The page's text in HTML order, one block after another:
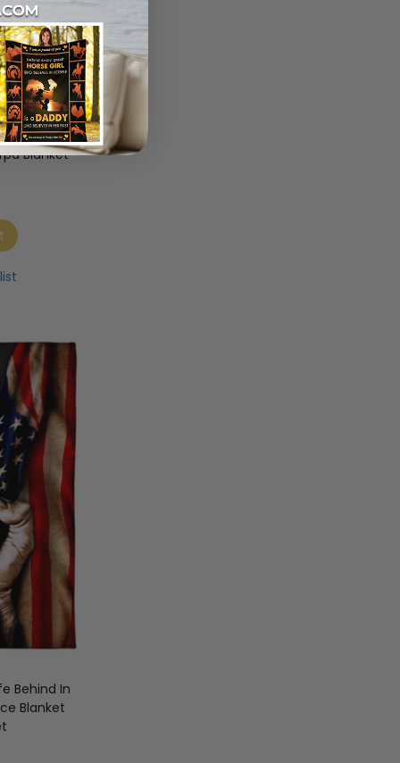
Dog
Love
Blanket
Behind In
Blanket